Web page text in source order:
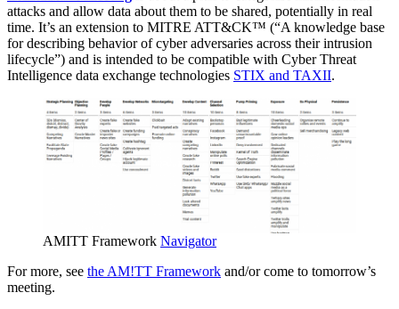
attacks and allow data about them to be shared, potentially in real
time. It’s an extension to MITRE ATT&CK™ (“A knowledge base
for describing behavior of cyber adversaries across their intrusion
lifecycle”) and is intended to be compatible with Cyber Threat
Intelligence data exchange technologies STIX and TAXII.
AMITT Framework Navigator
For more, see the AM!TT Framework and/or come to tomorrow’s
meeting.